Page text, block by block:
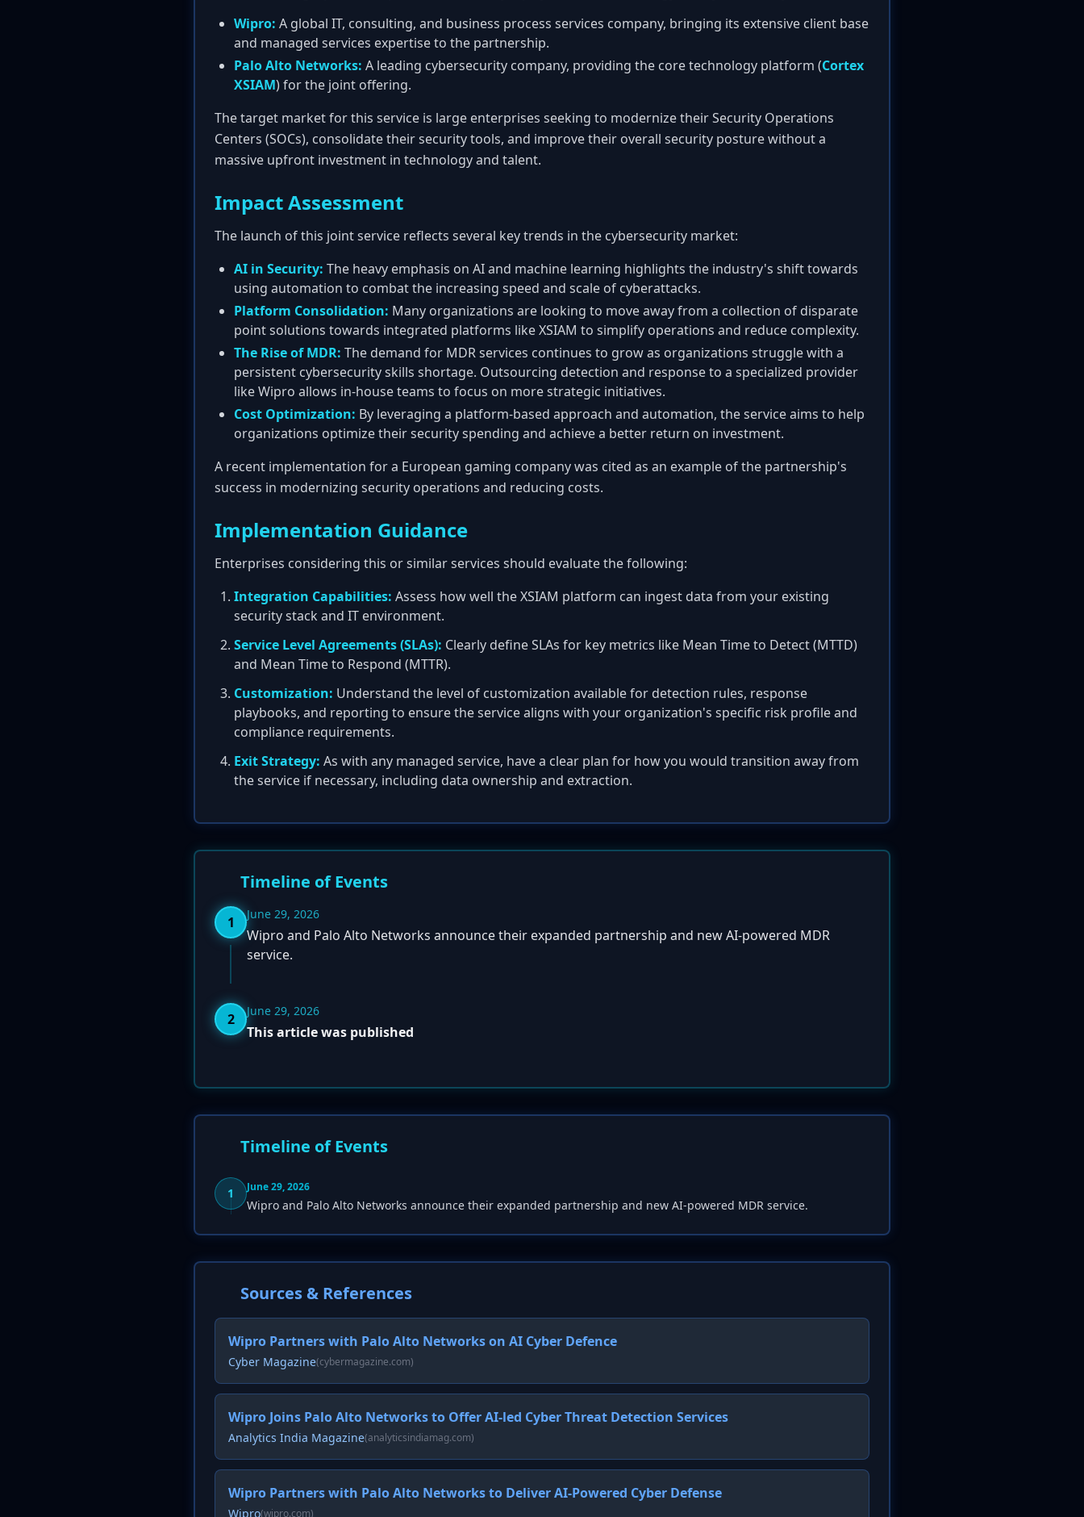
Wipro: A global IT, consulting, and business process services company, bringing its extensive client base
and managed services expertise to the partnership.
Palo Alto Networks: A leading cybersecurity company, providing the core technology platform (Cortex
XSIAM) for the joint offering.
The target market for this service is large enterprises seeking to modernize their Security Operations
Centers (SOCs), consolidate their security tools, and improve their overall security posture without a
massive upfront investment in technology and talent.
Impact Assessment
The launch of this joint service reflects several key trends in the cybersecurity market:
AI in Security: The heavy emphasis on AI and machine learning highlights the industry's shift towards
using automation to combat the increasing speed and scale of cyberattacks.
Platform Consolidation: Many organizations are looking to move away from a collection of disparate
point solutions towards integrated platforms like XSIAM to simplify operations and reduce complexity.
The Rise of MDR: The demand for MDR services continues to grow as organizations struggle with a
persistent cybersecurity skills shortage. Outsourcing detection and response to a specialized provider
like Wipro allows in-house teams to focus on more strategic initiatives.
Cost Optimization: By leveraging a platform-based approach and automation, the service aims to help
organizations optimize their security spending and achieve a better return on investment.
A recent implementation for a European gaming company was cited as an example of the partnership's
success in modernizing security operations and reducing costs.
Implementation Guidance
Enterprises considering this or similar services should evaluate the following:
Integration Capabilities: Assess how well the XSIAM platform can ingest data from your existing
security stack and IT environment.
Service Level Agreements (SLAs): Clearly define SLAs for key metrics like Mean Time to Detect (MTTD)
and Mean Time to Respond (MTTR).
Customization: Understand the level of customization available for detection rules, response
playbooks, and reporting to ensure the service aligns with your organization's specific risk profile and
compliance requirements.
Exit Strategy: As with any managed service, have a clear plan for how you would transition away from
the service if necessary, including data ownership and extraction.
Timeline of Events
1 June 29, 2026
Wipro and Palo Alto Networks announce their expanded partnership and new AI-powered MDR
service.
2 June 29, 2026
This article was published
Timeline of Events
1 June 29, 2026
Wipro and Palo Alto Networks announce their expanded partnership and new AI-powered MDR service.
Sources & References
Wipro Partners with Palo Alto Networks on AI Cyber Defence
Cyber Magazine(cybermagazine.com)
Wipro Joins Palo Alto Networks to Offer AI-led Cyber Threat Detection Services
Analytics India Magazine(analyticsindiamag.com)
Wipro Partners with Palo Alto Networks to Deliver AI-Powered Cyber Defense
Wipro(wipro.com)